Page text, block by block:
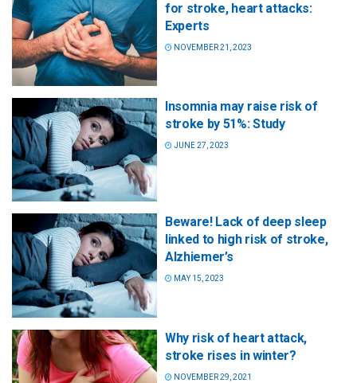
for stroke, heart attacks:
Experts
NOVEMBER 21, 2023
Insomnia may raise risk of
stroke by 51%: Study
JUNE 27, 2023
Beware! Lack of deep sleep
linked to high risk of stroke,
Alzhiemer’s
MAY 15, 2023
Why risk of heart attack,
stroke rises in winter?
NOVEMBER 29, 2021